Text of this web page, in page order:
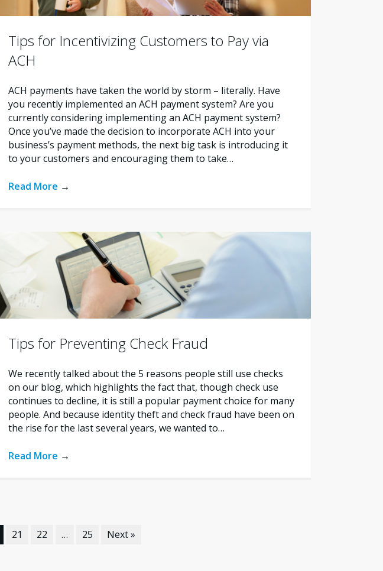
Tips for Incentivizing Customers to Pay via
ACH
ACH payments have taken the world by storm – literally. Have
you recently implemented an ACH payment system? Are you
currently considering implementing an ACH payment system?
Once you’ve made the decision to incorporate ACH into your
business’s payment methods, the next big task is introducing it
to your customers and encouraging them to take…
Read More →
Tips for Preventing Check Fraud
We recently talked about the 5 reasons people still use checks
on our blog, which highlights the fact that, though check use
continues to decline, it is still a popular payment choice for many
people. And because identity theft and check fraud have been on
the rise for the last several years, we wanted to…
Read More →
21 22 … 25 Next »